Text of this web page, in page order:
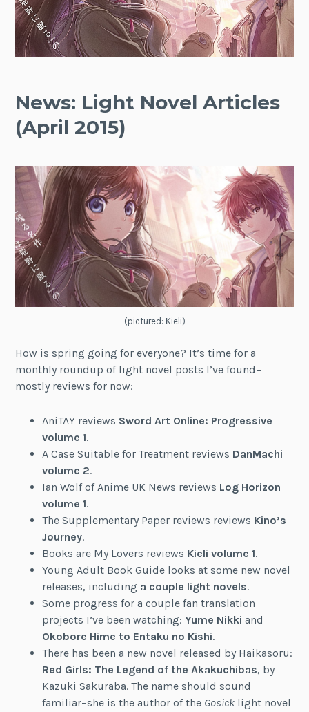
News: Light Novel Articles
(April 2015)
(pictured: Kieli)
How is spring going for everyone? It’s time for a
monthly roundup of light novel posts I’ve found–
mostly reviews for now:
AniTAY reviews Sword Art Online: Progressive
volume 1.
A Case Suitable for Treatment reviews DanMachi
volume 2.
Ian Wolf of Anime UK News reviews Log Horizon
volume 1.
The Supplementary Paper reviews reviews Kino’s
Journey.
Books are My Lovers reviews Kieli volume 1.
Young Adult Book Guide looks at some new novel
releases, including a couple light novels.
Some progress for a couple fan translation
projects I’ve been watching: Yume Nikki and
Okobore Hime to Entaku no Kishi.
There has been a new novel released by Haikasoru:
Red Girls: The Legend of the Akakuchibas, by
Kazuki Sakuraba. The name should sound
familiar–she is the author of the Gosicklight novel